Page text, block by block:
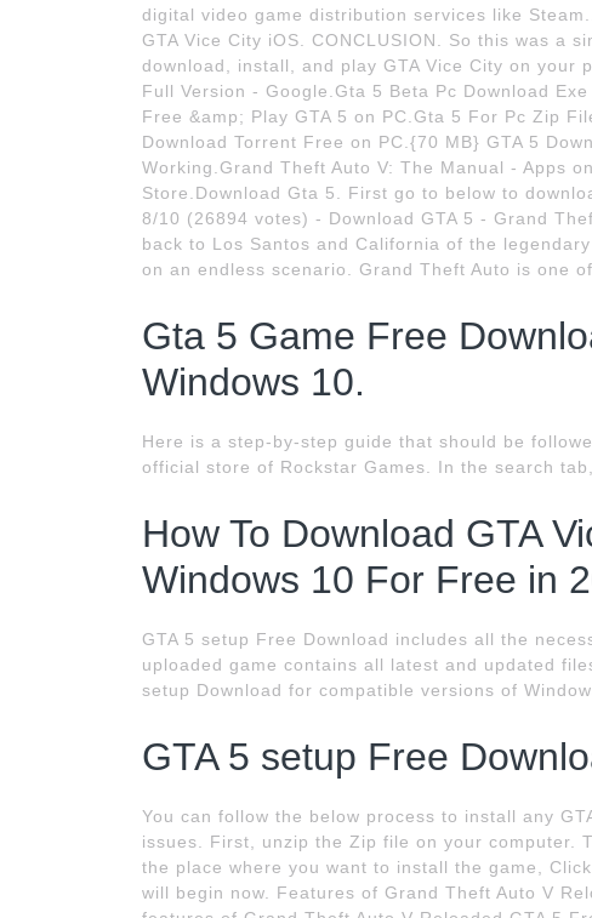
digital video game distribution services like
GTA Vice City iOS. CONCLUSION. So this was a
download, install, and play GTA Vice City on your
Full Version - Google.Gta 5 Beta Pc Download
Free &amp; Play GTA 5 on PC.Gta 5 For Pc Zip
Download Torrent Free on PC.{70 MB} GTA 5
Working.Grand Theft Auto V: The Manual - Apps
Store.Download Gta 5. First go to below to
8/10 (26894 votes) - Download GTA 5 - Grand
back to Los Santos and California of the
on an endless scenario. Grand Theft Auto is one
Gta 5 Game Free
Windows 10.
Here is a step-by-step guide that should be
official store of Rockstar Games. In the search
How To Download GTA
Windows 10 For Free in
GTA 5 setup Free Download includes all the
uploaded game contains all latest and updated
setup Download for compatible versions of
GTA 5 setup Free
You can follow the below process to install any
issues. First, unzip the Zip file on your computer.
the place where you want to install the game,
will begin now. Features of Grand Theft Auto V